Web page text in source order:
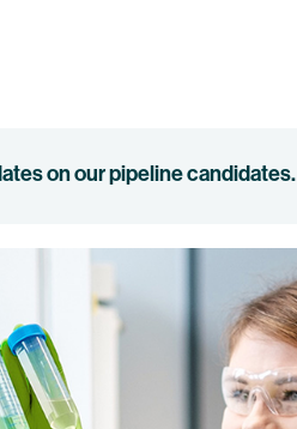
on our pipeline candidates.